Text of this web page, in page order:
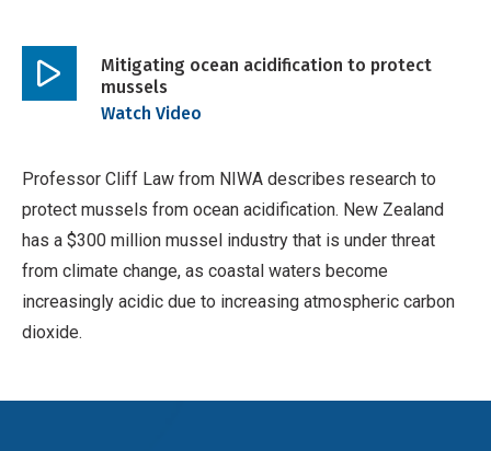
Play
Mitigating ocean acidification to protect
mussels
Watch Video
Professor Cliff Law from NIWA describes research to
protect mussels from ocean acidification. New Zealand
has a $300 million mussel industry that is under threat
from climate change, as coastal waters become
increasingly acidic due to increasing atmospheric carbon
dioxide.